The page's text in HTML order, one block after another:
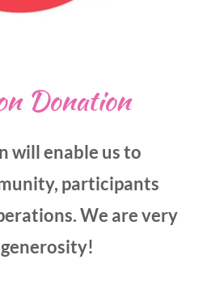
Donation
will enable us to
participants
We are very